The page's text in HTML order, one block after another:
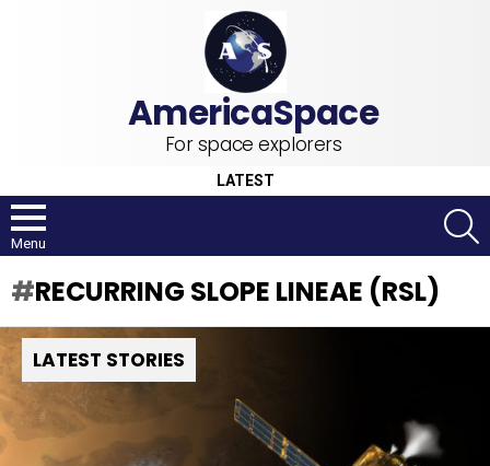
For space explorers
LATEST
Menu
RECURRING SLOPE LINEAE (RSL)
LATEST STORIES